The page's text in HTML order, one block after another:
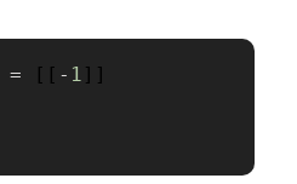
= [ [ - 1 ] ]